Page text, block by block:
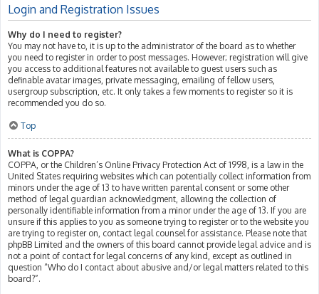
Login and Registration Issues
Why do I need to register?
You may not have to, it is up to the administrator of the board as to whether
you need to register in order to post messages. However; registration will give
you access to additional features not available to guest users such as
definable avatar images, private messaging, emailing of fellow users,
usergroup subscription, etc. It only takes a few moments to register so it is
recommended you do so.
Top
What is COPPA?
COPPA, or the Children’s Online Privacy Protection Act of 1998, is a law in the
United States requiring websites which can potentially collect information from
minors under the age of 13 to have written parental consent or some other
method of legal guardian acknowledgment, allowing the collection of
personally identifiable information from a minor under the age of 13. If you are
unsure if this applies to you as someone trying to register or to the website you
are trying to register on, contact legal counsel for assistance. Please note that
phpBB Limited and the owners of this board cannot provide legal advice and is
not a point of contact for legal concerns of any kind, except as outlined in
question “Who do I contact about abusive and/or legal matters related to this
board?”.